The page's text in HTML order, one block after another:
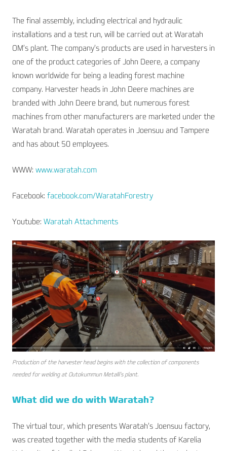
The final assembly, including electrical and hydraulic
installations and a test run, will be carried out at Waratah
OM’s plant. The company’s products are used in harvesters in
one of the product categories of John Deere, a company
known worldwide for being a leading forest machine
company. Harvester heads in John Deere machines are
branded with John Deere brand, but numerous forest
machines from other manufacturers are marketed under the
Waratah brand. Waratah operates in Joensuu and Tampere
and has about 50 employees.
WWW: www.waratah.com
Facebook: facebook.com/WaratahForestry
Youtube: Waratah Attachments
Production of the harvester head begins with the collection of components
needed for welding at Outokummun Metalli’s plant.
What did we do with Waratah?
The virtual tour, which presents Waratah’s Joensuu factory,
was created together with the media students of Karelia